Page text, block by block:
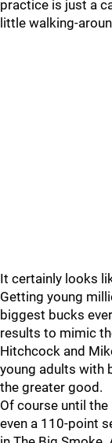
practice is just a
little walking-
It certainly looks
Getting young
biggest bucks
results to mimic
Hitchcock and
young adults with
the greater good.
Of course until
even a 110-point